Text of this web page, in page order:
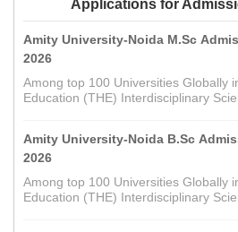
Applications for
Amity University-Noida M.Sc
2026
Among top 100 Universities Globally
Education (THE) Interdisciplinary
Amity University-Noida B.Sc
2026
Among top 100 Universities Globally
Education (THE) Interdisciplinary